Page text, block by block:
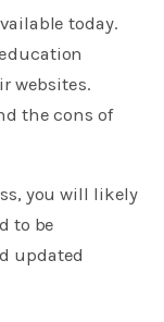
today.
websites.
the cons of
you will likely
to be
updated